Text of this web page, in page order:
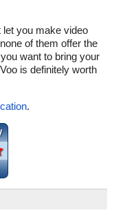
let you make video
of them offer the
want to bring your
is definitely worth
.